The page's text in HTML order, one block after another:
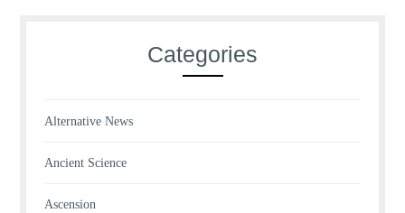
Categories
Alternative News
Ancient Science
Ascension